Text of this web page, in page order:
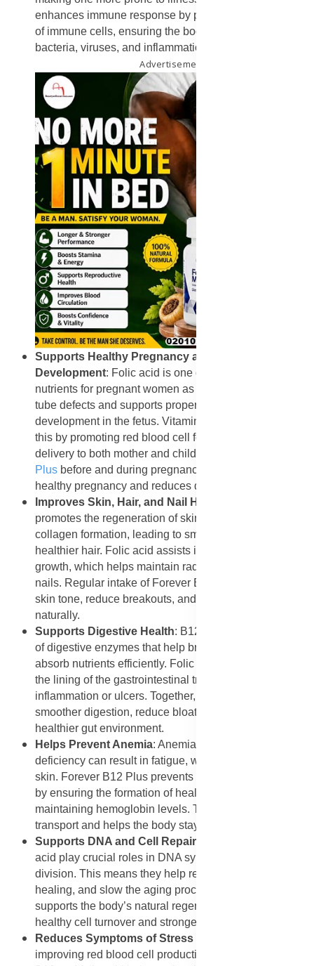
enhances immune response by promoting the renewal
of immune cells, ensuring the body can fight off
bacteria, viruses, and inflammation effectively.
Advertisement
Supports Healthy Pregnancy and Fetal
Development: Folic acid is one of the most important
nutrients for pregnant women as it helps prevent neural
tube defects and supports proper brain and spinal cord
development in the fetus. Vitamin B12 complements
this by promoting red blood cell formation and oxygen
delivery to both mother and child. Taking
Plus before and during pregnancy helps ensure a
healthy pregnancy and reduces developmental risks.
Improves Skin, Hair, and Nail Health
promotes the regeneration of skin cells and supports
collagen formation, leading to smoother skin and
healthier hair. Folic acid assists in tissue repair and cell
growth, which helps maintain radiant skin and strong
nails. Regular intake of Forever B12 Plus can improve
skin tone, reduce breakouts, and promote hair growth
naturally.
Supports Digestive Health: B12 aids in the production
of digestive enzymes that help break down food and
absorb nutrients efficiently. Folic acid helps maintain
the lining of the gastrointestinal tract, preventing
inflammation or ulcers. Together, these vitamins support
smoother digestion, reduce bloating, and promote a
healthier gut environment.
Helps Prevent Anemia: Anemia caused by B12
deficiency can result in fatigue, weakness, and pale
skin. Forever B12 Plus prevents megaloblastic anemia
by ensuring the formation of healthy red blood cells and
maintaining hemoglobin levels. This supports oxygen
transport and helps the body stay energized and strong.
Supports DNA and Cell Repair
acid play crucial roles in DNA synthesis and cell
division. This means they help repair tissues, promote
healing, and slow the aging process. Forever B12 Plus
supports the body’s natural regeneration, ensuring
healthy cell turnover and stronger tissues over time.
Reduces Symptoms of Stress and Fatigue
improving red blood cell production and oxygen supply,